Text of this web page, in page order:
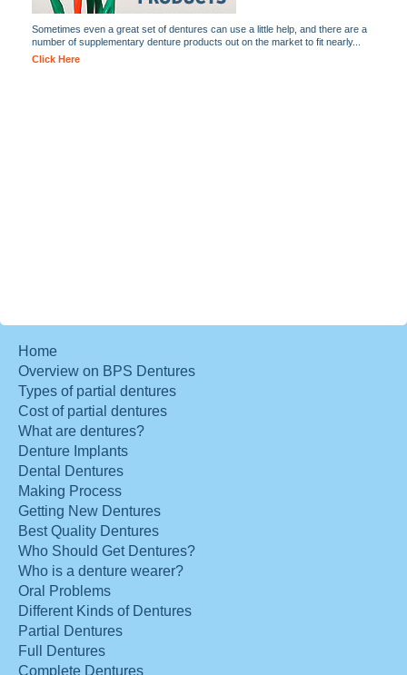
Sometimes even a great set of dentures can use a little help, and there are a
number of supplementary denture products out on the market to fit nearly...
Click Here
Home
Overview on BPS Dentures
Types of partial dentures
Cost of partial dentures
What are dentures?
Denture Implants
Dental Dentures
Making Process
Getting New Dentures
Best Quality Dentures
Who Should Get Dentures?
Who is a denture wearer?
Oral Problems
Different Kinds of Dentures
Partial Dentures
Full Dentures
Complete Dentures